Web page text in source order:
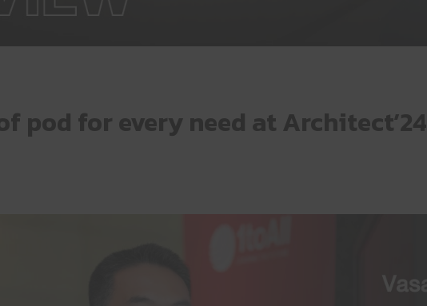
pod for every need at Architect’24